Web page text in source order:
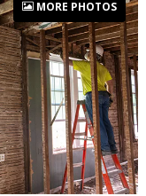
MORE PHOTOS